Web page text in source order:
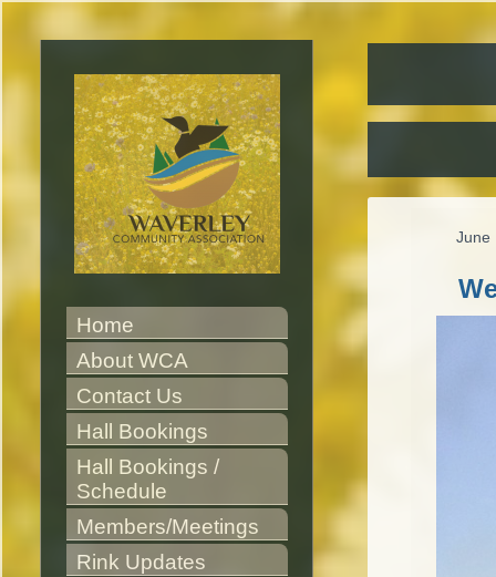
June
Home
About WCA
Contact Us
Hall Bookings
Hall Bookings /
Schedule
Members/Meetings
Rink Updates